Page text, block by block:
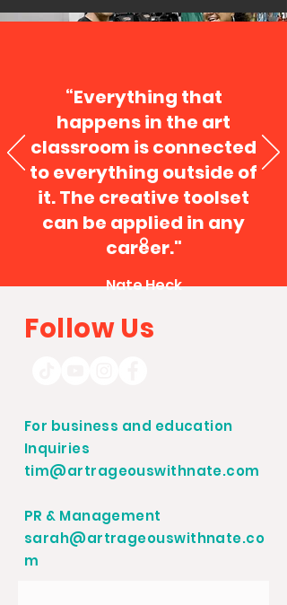
“Everything that
happens in the art
classroom is connected
to everything outside of
it. The creative toolset
can be applied in any
career."
Nate Heck
Follow Us
For business and education
Inquiries
tim@artrageouswithnate.com
PR & Management
sarah@artrageouswithnate.co
m